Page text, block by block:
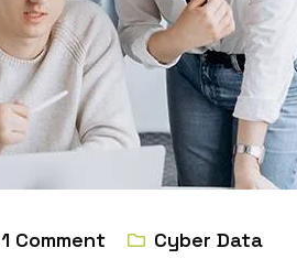
1 Comment Cyber Data